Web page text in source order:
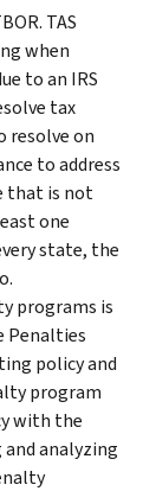
TAS
when
to an IRS
tax
resolve on
to address
that is not
one
state, the
programs is
Penalties
policy and
program
with the
analyzing